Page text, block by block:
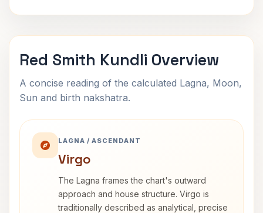
Red Smith Kundli Overview
A concise reading of the calculated Lagna, Moon,
Sun and birth nakshatra.
LAGNA / ASCENDANT
Virgo
The Lagna frames the chart's outward
approach and house structure. Virgo is
traditionally described as analytical, precise